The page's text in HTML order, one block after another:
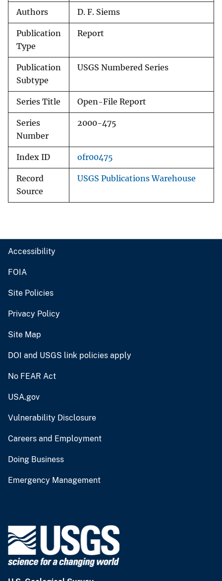
Authors D. F. Siems
Publication
Type
Report
Publication
Subtype
USGS Numbered Series
Series Title Open-File Report
Series
Number
2000-475
Index ID ofr00475
Record
Source
USGS Publications Warehouse
Accessibility
FOIA
Site Policies
Privacy Policy
Site Map
DOI and USGS link policies apply
No FEAR Act
USA.gov
Vulnerability Disclosure
Careers and Employment
Doing Business
Emergency Management